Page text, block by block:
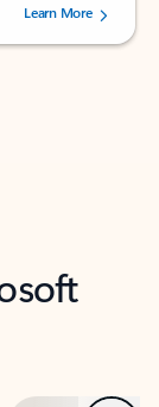
users.
Learn More